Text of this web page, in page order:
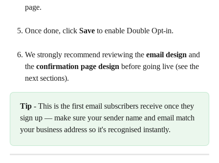
page.
Once done, click Save to enable Double Opt-in.
We strongly recommend reviewing the email design and
the confirmation page design before going live (see the
next sections).
Tip - This is the first email subscribers receive once they
sign up — make sure your sender name and email match
your business address so it's recognised instantly.